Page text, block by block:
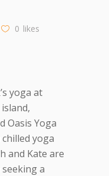
0 likes
yoga at
Oasis Yoga
yoga
and Kate are
a